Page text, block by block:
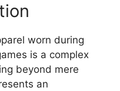
worn during
is a complex
beyond mere
an